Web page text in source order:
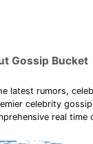
Gossip Bucket
latest rumors,
celebrity
real time